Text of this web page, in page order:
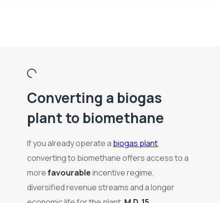
Converting a biogas
plant to biomethane
If you already operate a biogas plant,
converting to biomethane offers access to a
morefavourableincentive regime,
diversified revenue streams and a longer